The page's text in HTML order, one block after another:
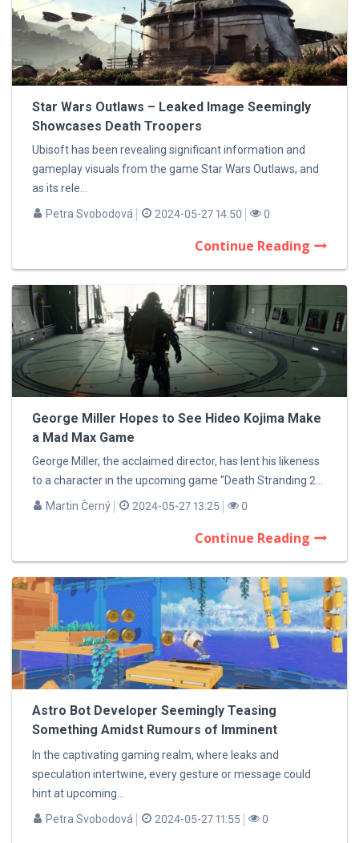
Star Wars Outlaws – Leaked Image Seemingly
Showcases Death Troopers
Ubisoft has been revealing significant information and
gameplay visuals from the game Star Wars Outlaws, and
as its rele...
Petra Svobodová
2024-05-27 14:50 0
Continue Reading
George Miller Hopes to See Hideo Kojima Make
a Mad Max Game
George Miller, the acclaimed director, has lent his likeness
to a character in the upcoming game "Death Stranding 2...
Martin Černý
2024-05-27 13:25 0
Continue Reading
Astro Bot Developer Seemingly Teasing
Something Amidst Rumours of Imminent
Announcement
In the captivating gaming realm, where leaks and
speculation intertwine, every gesture or message could
hint at upcoming...
Petra Svobodová
2024-05-27 11:55 0